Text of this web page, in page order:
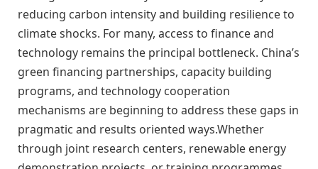
reducing carbon intensity and building resilience to
climate shocks. For many, access to finance and
technology remains the principal bottleneck. China’s
green financing partnerships, capacity building
programs, and technology cooperation
mechanisms are beginning to address these gaps in
pragmatic and results oriented ways.Whether
through joint research centers, renewable energy